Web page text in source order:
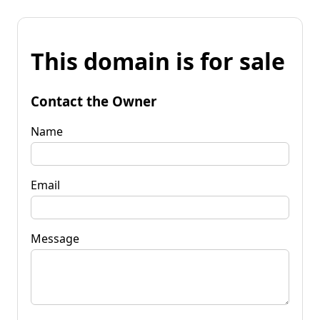
This domain is for sale
Contact the Owner
Name
Email
Message